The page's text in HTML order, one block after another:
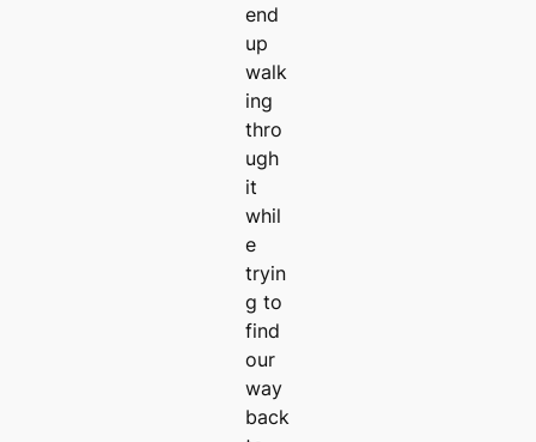
end
up
walk
ing
thro
ugh
it
whil
e
tryin
g to
find
our
way
back